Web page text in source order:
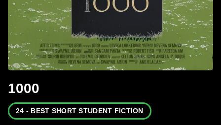
1000
24 - BEST SHORT STUDENT FICTION